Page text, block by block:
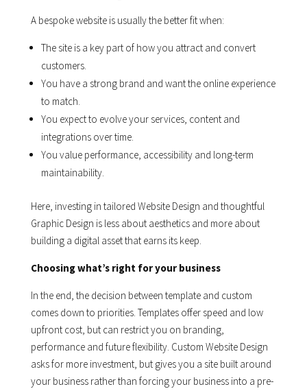
A bespoke website is usually the better fit when:
The site is a key part of how you attract and convert
customers.
You have a strong brand and want the online experience
to match.
You expect to evolve your services, content and
integrations over time.
You value performance, accessibility and long-term
maintainability.
Here, investing in tailored Website Design and thoughtful
Graphic Design is less about aesthetics and more about
building a digital asset that earns its keep.
Choosing what’s right for your business
In the end, the decision between template and custom
comes down to priorities. Templates offer speed and low
upfront cost, but can restrict you on branding,
performance and future flexibility. Custom Website Design
asks for more investment, but gives you a site built around
your business rather than forcing your business into a pre-